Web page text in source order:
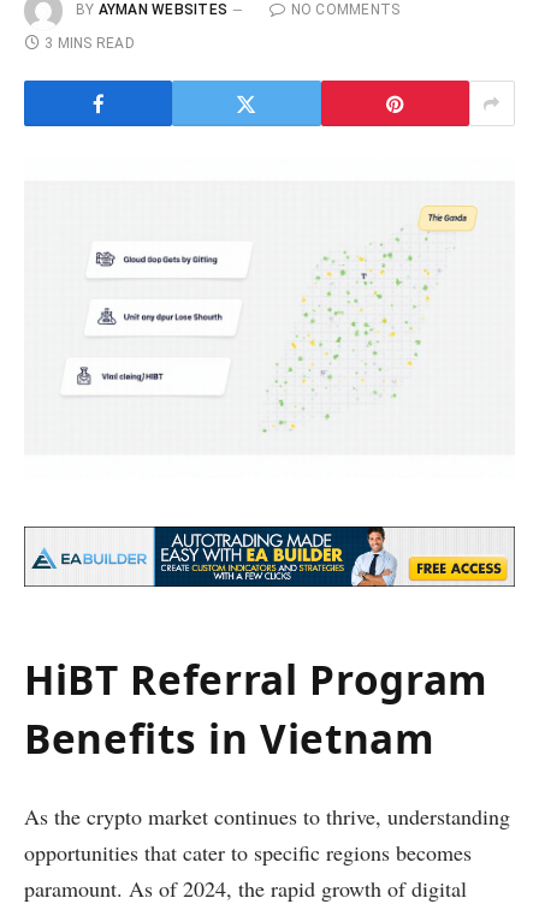
BY AYMAN WEBSITES
NO COMMENTS
3 MINS READ
HiBT Referral Program
Benefits in Vietnam
As the crypto market continues to thrive, understanding
opportunities that cater to specific regions becomes
paramount. As of 2024, the rapid growth of digital